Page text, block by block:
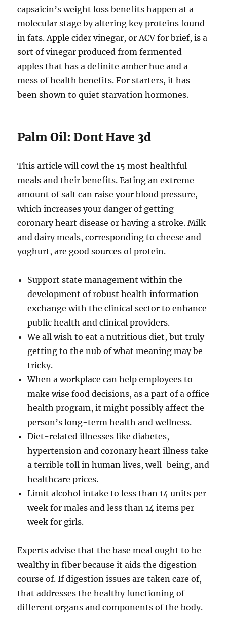
capsaicin’s weight loss benefits happen at a
molecular stage by altering key proteins found
in fats. Apple cider vinegar, or ACV for brief, is a
sort of vinegar produced from fermented
apples that has a definite amber hue and a
mess of health benefits. For starters, it has
been shown to quiet starvation hormones.
Palm Oil: Dont Have 3d
This article will cowl the 15 most healthful
meals and their benefits. Eating an extreme
amount of salt can raise your blood pressure,
which increases your danger of getting
coronary heart disease or having a stroke. Milk
and dairy meals, corresponding to cheese and
yoghurt, are good sources of protein.
Support state management within the
development of robust health information
exchange with the clinical sector to enhance
public health and clinical providers.
We all wish to eat a nutritious diet, but truly
getting to the nub of what meaning may be
tricky.
When a workplace can help employees to
make wise food decisions, as a part of a office
health program, it might possibly affect the
person’s long-term health and wellness.
Diet-related illnesses like diabetes,
hypertension and coronary heart illness take
a terrible toll in human lives, well-being, and
healthcare prices.
Limit alcohol intake to less than 14 units per
week for males and less than 14 items per
week for girls.
Experts advise that the base meal ought to be
wealthy in fiber because it aids the digestion
course of. If digestion issues are taken care of,
that addresses the healthy functioning of
different organs and components of the body.